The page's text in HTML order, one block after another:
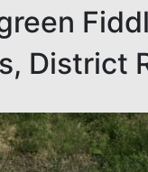
District